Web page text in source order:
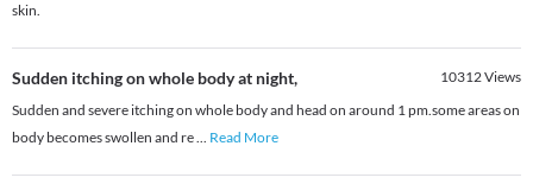
skin.
Sudden itching on whole body at night, 10312Views
Sudden and severe itching on whole body and head on around 1 pm.some areas on
body becomes swollen and re... Read More